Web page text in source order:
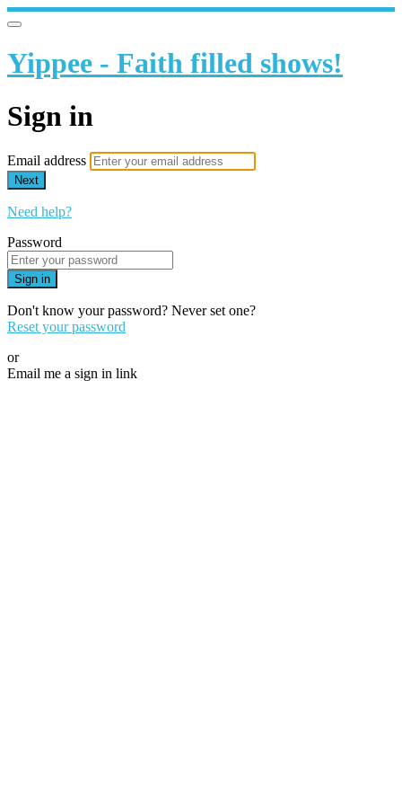
Yippee - Faith filled shows!
Sign in
Email address
Next
Need help?
Password
Sign in
Don't know your password? Never set one?
Reset your password
or
Email me a sign in link